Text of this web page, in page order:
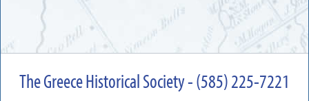
The Greece Historical Society - (585) 225-7221